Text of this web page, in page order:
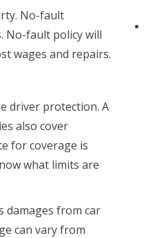
No-fault
No-fault policy will
wages and repairs.
driver protection. A
also cover
for coverage is
what limits are
damages from car
can vary from